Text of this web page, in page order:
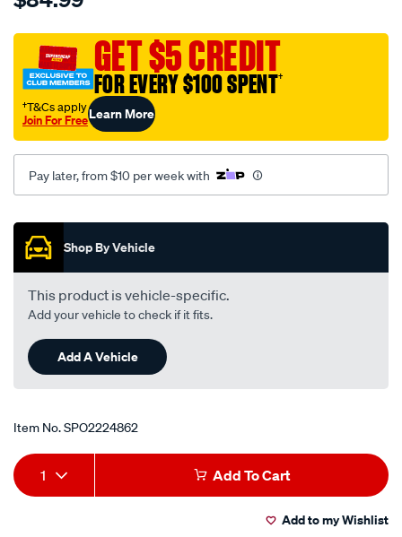
filter/SPO2224862.htmlGET $5 CREDIT
FOR EVERY $100 SPENT†
†T&Cs apply
Join For FreeLearn More
Pay later, from $10 per week with
Promotions
Shop By Vehicle
This product is vehicle-specific.
Add your vehicle to check if it fits.
Add A Vehicle
Item No.SPO2224862
Add
to
Product
Actions
1 Add To Cart
Add to my Wishlist